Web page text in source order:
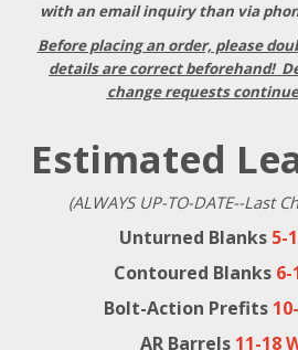
with an email inquiry than via
Before placing an order, please
details are correct beforehand!
change requests
Estimated
(ALWAYS UP-TO-DATE--Last
Unturned Blanks 5-
Contoured Blanks 6-
Bolt-Action Prefits
AR Barrels 11-18